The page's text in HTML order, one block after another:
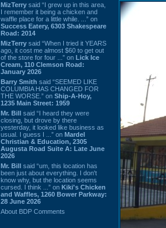
MizTerry said “I grew up in this area,
I remember it being a chicken and
waffle place for a little while. ...” on
Success Eatery, 6303 Shakespeare
Road: 2014
MizTerry said “When I tried it YEARS
ago, it cost me almost $60 to get out
of the store for four ...” on Lick Ice
Cream, 110 Clemson Road:
January 2026
Barry Smith said “SEEMED LIKE
COLUMBIA HAS CHANGED FOR
THE WORSE.” on Ship-A-Hoy,
1235 Main Street: 1959
Mr. Bill said “I heard they were
closing, but drove by there
yesterday, it looked like business as
usual. I guess I ...” on Mardel
Christian & Education, 2305
Augusta Road Suite A: Late June
2026
Mr. Bill said “um, this location has
been just about everything. I don't
know why, but the location seems
cursed. I think ...” on Kiki's Chicken
and Waffles, 1260 Bower Parkway:
28 June 2026
About BDP Comments